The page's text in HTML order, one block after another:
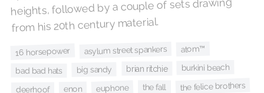
heights, followed by a couple of sets drawing
from his 20th century material.
16 horsepower asylum street spankers atom™
bad bad hats big sandy brian ritchie burkini beach
deerhoof enon euphone the fall the felice brothers